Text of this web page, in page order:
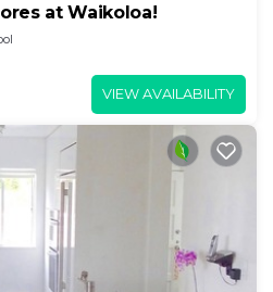
at Waikoloa!
VIEW AVAILABILITY